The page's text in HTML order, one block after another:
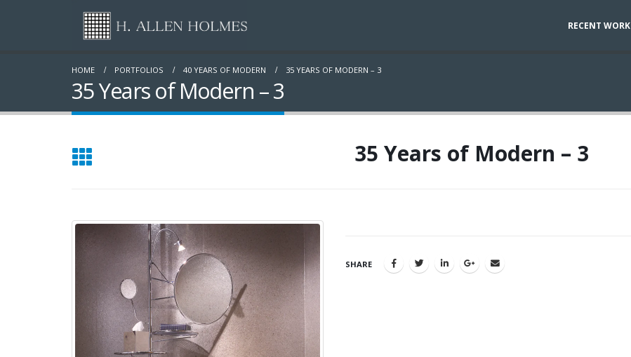
RECENT WORK
HOME PORTFOLIOS 40 YEARS OF MODERN 35 YEARS OF MODERN – 3
35 Years of Modern – 3
35 Years of Modern – 3
SHARE